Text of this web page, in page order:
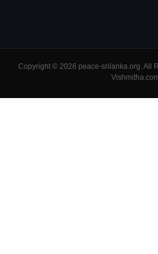
Copyright © 2026 peace-srilanka.org. All